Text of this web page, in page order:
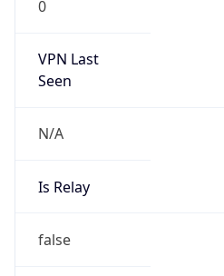
0
VPN Last
Seen
N/A
Is Relay
false